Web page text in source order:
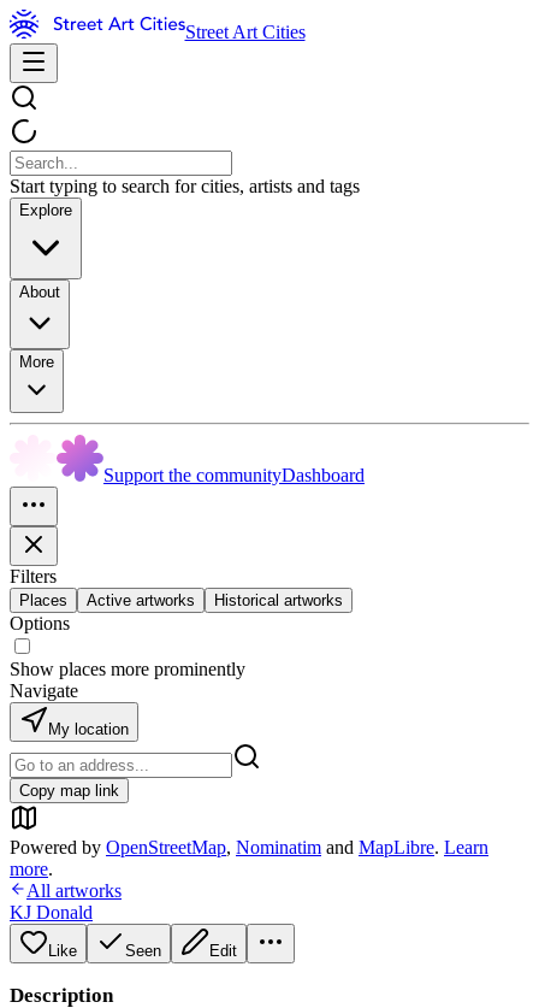
Street Art Cities
Start typing to search for cities, artists and tags
Explore
About
More
Support the communityDashboard
Filters
Places Active artworks Historical artworks
Options
Show places more prominently
Navigate
My location
Copy map link
Powered by OpenStreetMap, Nominatim and MapLibre. Learn
more.
All artworks
KJ Donald
Like Seen Edit
Description